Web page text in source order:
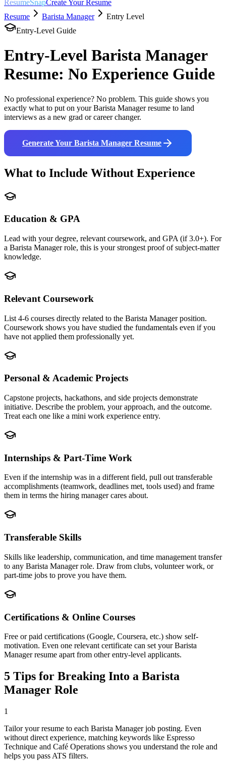
ResumeSnapCreate Your Resume
Resume
Barista Manager
Entry Level
Entry-Level Guide
Entry-Level Barista Manager
Resume: No Experience Guide
No professional experience? No problem. This guide shows you
exactly what to put on your Barista Managerresume to land
interviews as a new grad or career changer.
Generate Your Barista Manager Resume
What to Include Without Experience
Education & GPA
Lead with your degree, relevant coursework, and GPA (if 3.0+). For
a Barista Manager role, this is your strongest proof of subject-matter
knowledge.
Relevant Coursework
List 4-6 courses directly related to the Barista Manager position.
Coursework shows you have studied the fundamentals even if you
have not applied them professionally yet.
Personal & Academic Projects
Capstone projects, hackathons, and side projects demonstrate
initiative. Describe the problem, your approach, and the outcome.
Treat each one like a mini work experience entry.
Internships & Part-Time Work
Even if the internship was in a different field, pull out transferable
accomplishments (teamwork, deadlines met, tools used) and frame
them in terms the hiring manager cares about.
Transferable Skills
Skills like leadership, communication, and time management transfer
to any Barista Manager role. Draw from clubs, volunteer work, or
part-time jobs to prove you have them.
Certifications & Online Courses
Free or paid certifications (Google, Coursera, etc.) show self-
motivation. Even one relevant certificate can set your Barista
Manager resume apart from other entry-level applicants.
5 Tips for Breaking Into a Barista
Manager Role
1
Tailor your resume to each Barista Manager job posting. Even
without direct experience, matching keywords like Espresso
Technique and Café Operations shows you understand the role and
helps you pass ATS filters.